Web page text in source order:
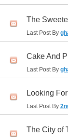
The
Last Post By
Cake And
Last Post By
Looking
Last Post By
The City of